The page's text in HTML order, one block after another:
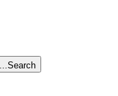
Search